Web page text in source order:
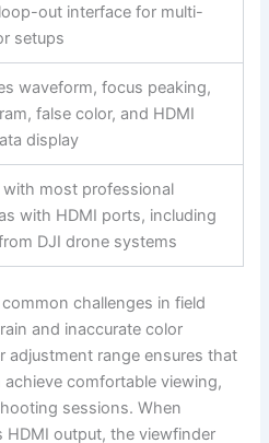
out interface for multi-
setups
waveform, focus peaking,
false color, and HDMI
display
with most professional
with HDMI ports, including
DJI drone systems
challenges in field
and inaccurate color
adjustment range ensures that
comfortable viewing,
sessions. When
HDMI output, the viewfinder